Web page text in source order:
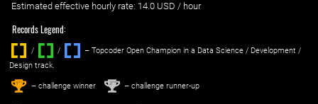
Estimated effective hourly rate: ‌ 14.0 USD / hour
Records Legend:
/ / ‌
– Topcoder Open Champion in a Data Science / Development /
Design track.
1st – challenge winner 2nd – challenge runner-up